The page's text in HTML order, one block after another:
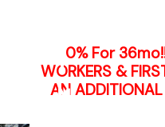
0% For 36mo!!
WORKERS &
AN
T
M